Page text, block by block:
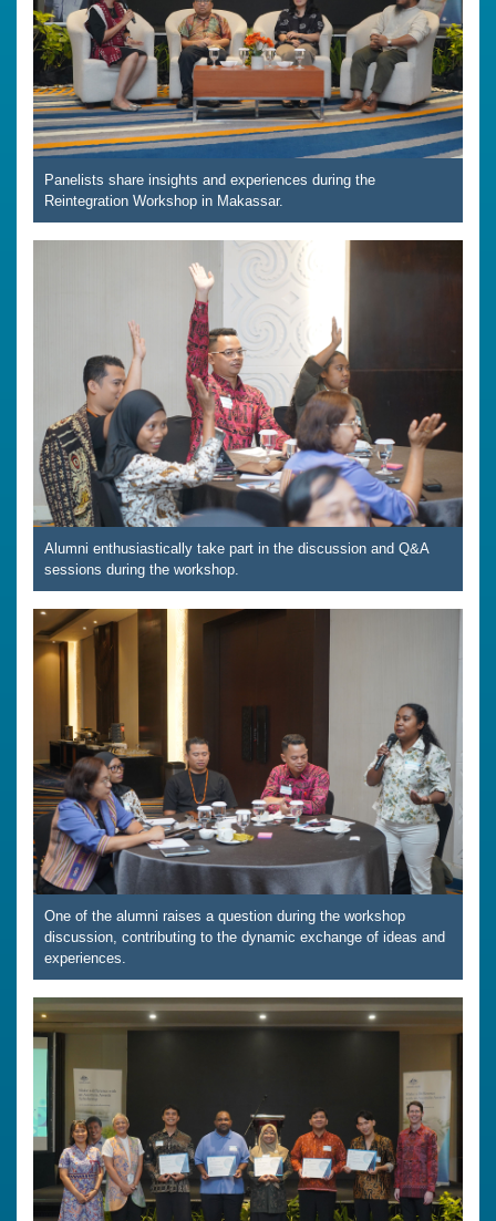
Panelists share insights and experiences during the
Reintegration Workshop in Makassar.
Alumni enthusiastically take part in the discussion and Q&A
sessions during the workshop.
One of the alumni raises a question during the workshop
discussion, contributing to the dynamic exchange of ideas and
experiences.